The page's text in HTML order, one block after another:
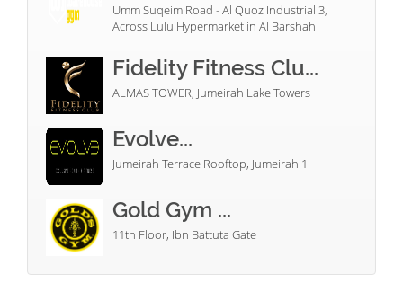
Umm Suqeim Road - Al Quoz Industrial 3,
Across Lulu Hypermarket in Al Barshah
Fidelity Fitness Clu...
ALMAS TOWER, Jumeirah Lake Towers
Evolve...
Jumeirah Terrace Rooftop, Jumeirah 1
Gold Gym ...
11th Floor, Ibn Battuta Gate